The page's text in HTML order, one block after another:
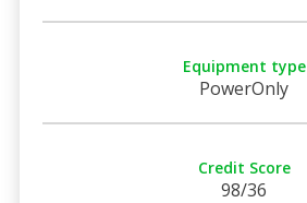
Equipment type
PowerOnly
Credit Score
98/36